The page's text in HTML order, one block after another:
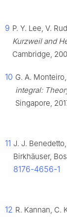
9 P. Y. Lee, V.
Kurzweil and
Cambridge,
10 G. A.
integral:
Singapore,
11 J. J.
Birkhäuser,
8176-4656-1
12 R. Kannan, C.